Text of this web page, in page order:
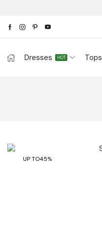
Dresses HOT Tops
UP TO45%